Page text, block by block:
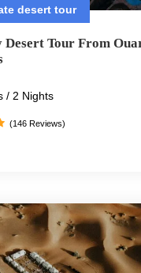
desert tour
Desert Tour From
/ 2 Nights
(146 Reviews)